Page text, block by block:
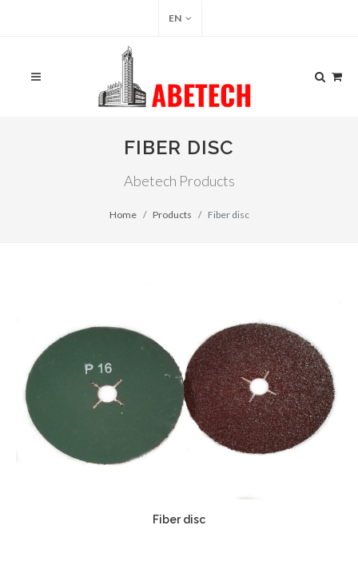
EN
FIBER DISC
Abetech Products
Home Products Fiber disc
Fiber disc